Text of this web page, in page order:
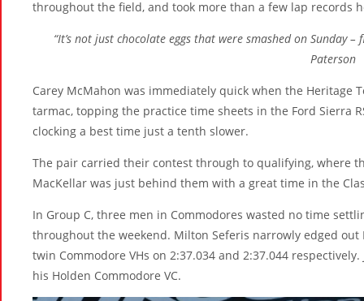
throughout the field, and took more than a few lap records
“It’s not just chocolate eggs that were smashed on Sunday
Paterson
Carey McMahon was immediately quick when the Heritage
tarmac, topping the practice time sheets in the Ford Sierra
clocking a best time just a tenth slower.
The pair carried their contest through to qualifying, where
MacKellar was just behind them with a great time in the
In Group C, three men in Commodores wasted no time
throughout the weekend. Milton Seferis narrowly edged out
twin Commodore VHs on 2:37.034 and 2:37.044
his Holden Commodore VC.